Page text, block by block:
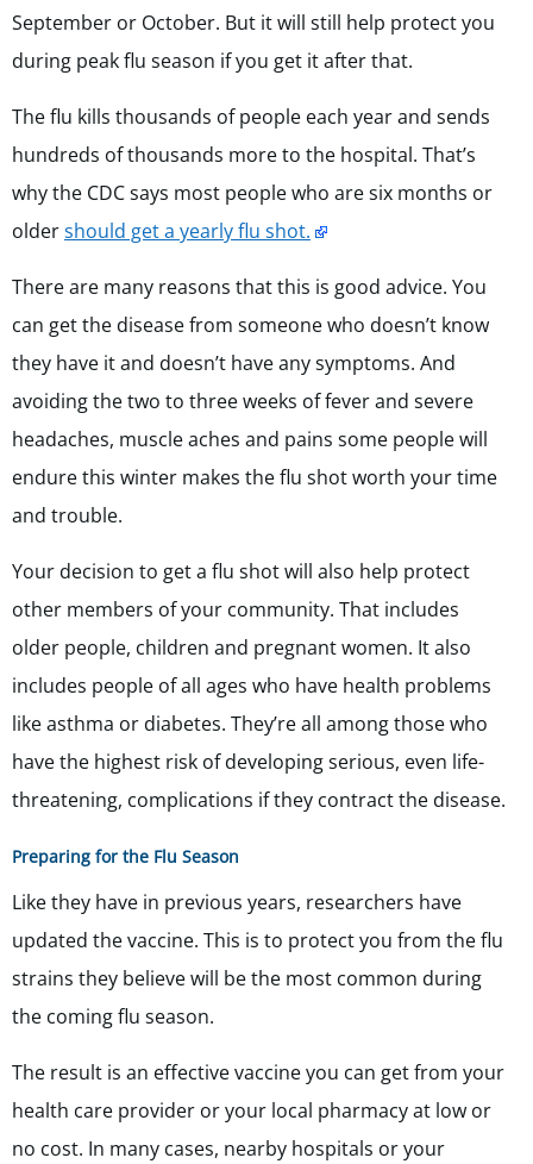
September or October. But it will still help protect you
during peak flu season if you get it after that.
The flu kills thousands of people each year and sends
hundreds of thousands more to the hospital. That’s
why the CDC says most people who are six months or
oldershould get a yearly flu shot.
There are many reasons that this is good advice. You
can get the disease from someone who doesn’t know
they have it and doesn’t have any symptoms. And
avoiding the two to three weeks of fever and severe
headaches, muscle aches and pains some people will
endure this winter makes the flu shot worth your time
and trouble.
Your decision to get a flu shot will also help protect
other members of your community. That includes
older people, children and pregnant women. It also
includes people of all ages who have health problems
like asthma or diabetes. They’re all among those who
have the highest risk of developing serious, even life-
threatening, complications if they contract the disease.
Preparing for the Flu Season
Like they have in previous years, researchers have
updated the vaccine. This is to protect you from the flu
strains they believe will be the most common during
the coming flu season.
The result is an effective vaccine you can get from your
health care provider or your local pharmacy at low or
no cost. In many cases, nearby hospitals or your